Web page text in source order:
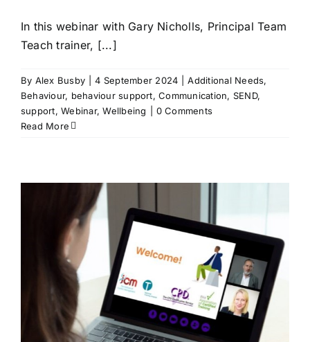
In this webinar with Gary Nicholls, Principal Team
Teach trainer, [...]
By Alex Busby 4 September 2024 Additional Needs,
Behaviour, behaviour support,Communication, SEND,
support,Webinar,Wellbeing
0 Comments
Read More